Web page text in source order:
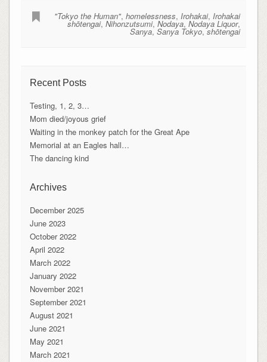
"Tokyo the Human",homelessness,Irohakai,Irohakai
shōtengai,Nihonzutsumi,Nodaya,Nodaya Liquor,
Sanya,Sanya Tokyo,shōtengai
Recent Posts
Testing, 1, 2, 3…
Mom died/joyous grief
Waiting in the monkey patch for the Great Ape
Memorial at an Eagles hall…
The dancing kind
Archives
December 2025
June 2023
October 2022
April 2022
March 2022
January 2022
November 2021
September 2021
August 2021
June 2021
May 2021
March 2021